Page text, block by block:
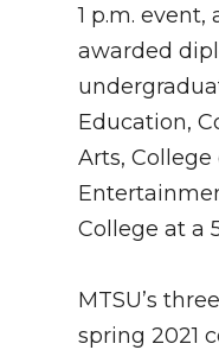
1 p.m.
awarded
Education,
Arts,
College at a
MTSU’s
spring 2021